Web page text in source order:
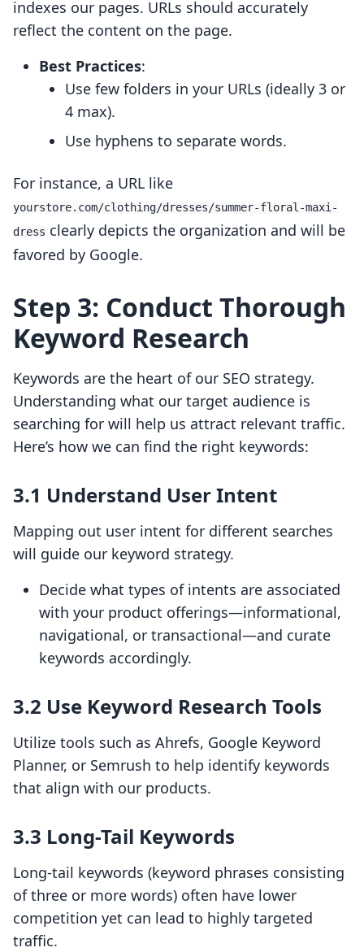
indexes our pages. URLs should accurately
reflect the content on the page.
Best Practices:
Use few folders in your URLs (ideally 3 or
4 max).
Use hyphens to separate words.
For instance, a URL like
yourstore.com/clothing/dresses/summer-floral-maxi-
dress clearly depicts the organization and will be
favored by Google.
Step 3: Conduct Thorough
Keyword Research
Keywords are the heart of our SEO strategy.
Understanding what our target audience is
searching for will help us attract relevant traffic.
Here’s how we can find the right keywords:
3.1 Understand User Intent
Mapping out user intent for different searches
will guide our keyword strategy.
Decide what types of intents are associated
with your product offerings—informational,
navigational, or transactional—and curate
keywords accordingly.
3.2 Use Keyword Research Tools
Utilize tools such as Ahrefs, Google Keyword
Planner, or Semrush to help identify keywords
that align with our products.
3.3 Long-Tail Keywords
Long-tail keywords (keyword phrases consisting
of three or more words) often have lower
competition yet can lead to highly targeted
traffic.